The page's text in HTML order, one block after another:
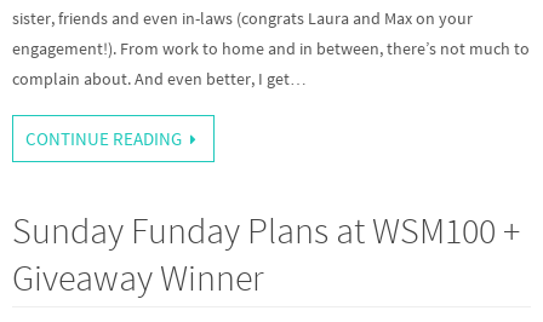
sister, friends and even in-laws (congrats Laura and Max on your
engagement!). From work to home and in between, there’s not much to
complain about. And even better, I get…
CONTINUE READING
Sunday Funday Plans at WSM100 +
Giveaway Winner